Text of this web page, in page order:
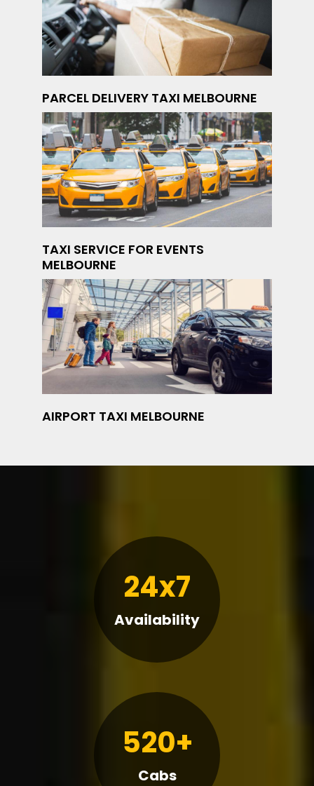
PARCEL DELIVERY TAXI MELBOURNE
TAXI SERVICE FOR EVENTS
MELBOURNE
AIRPORT TAXI MELBOURNE
24x7
Availability
520+
Cabs